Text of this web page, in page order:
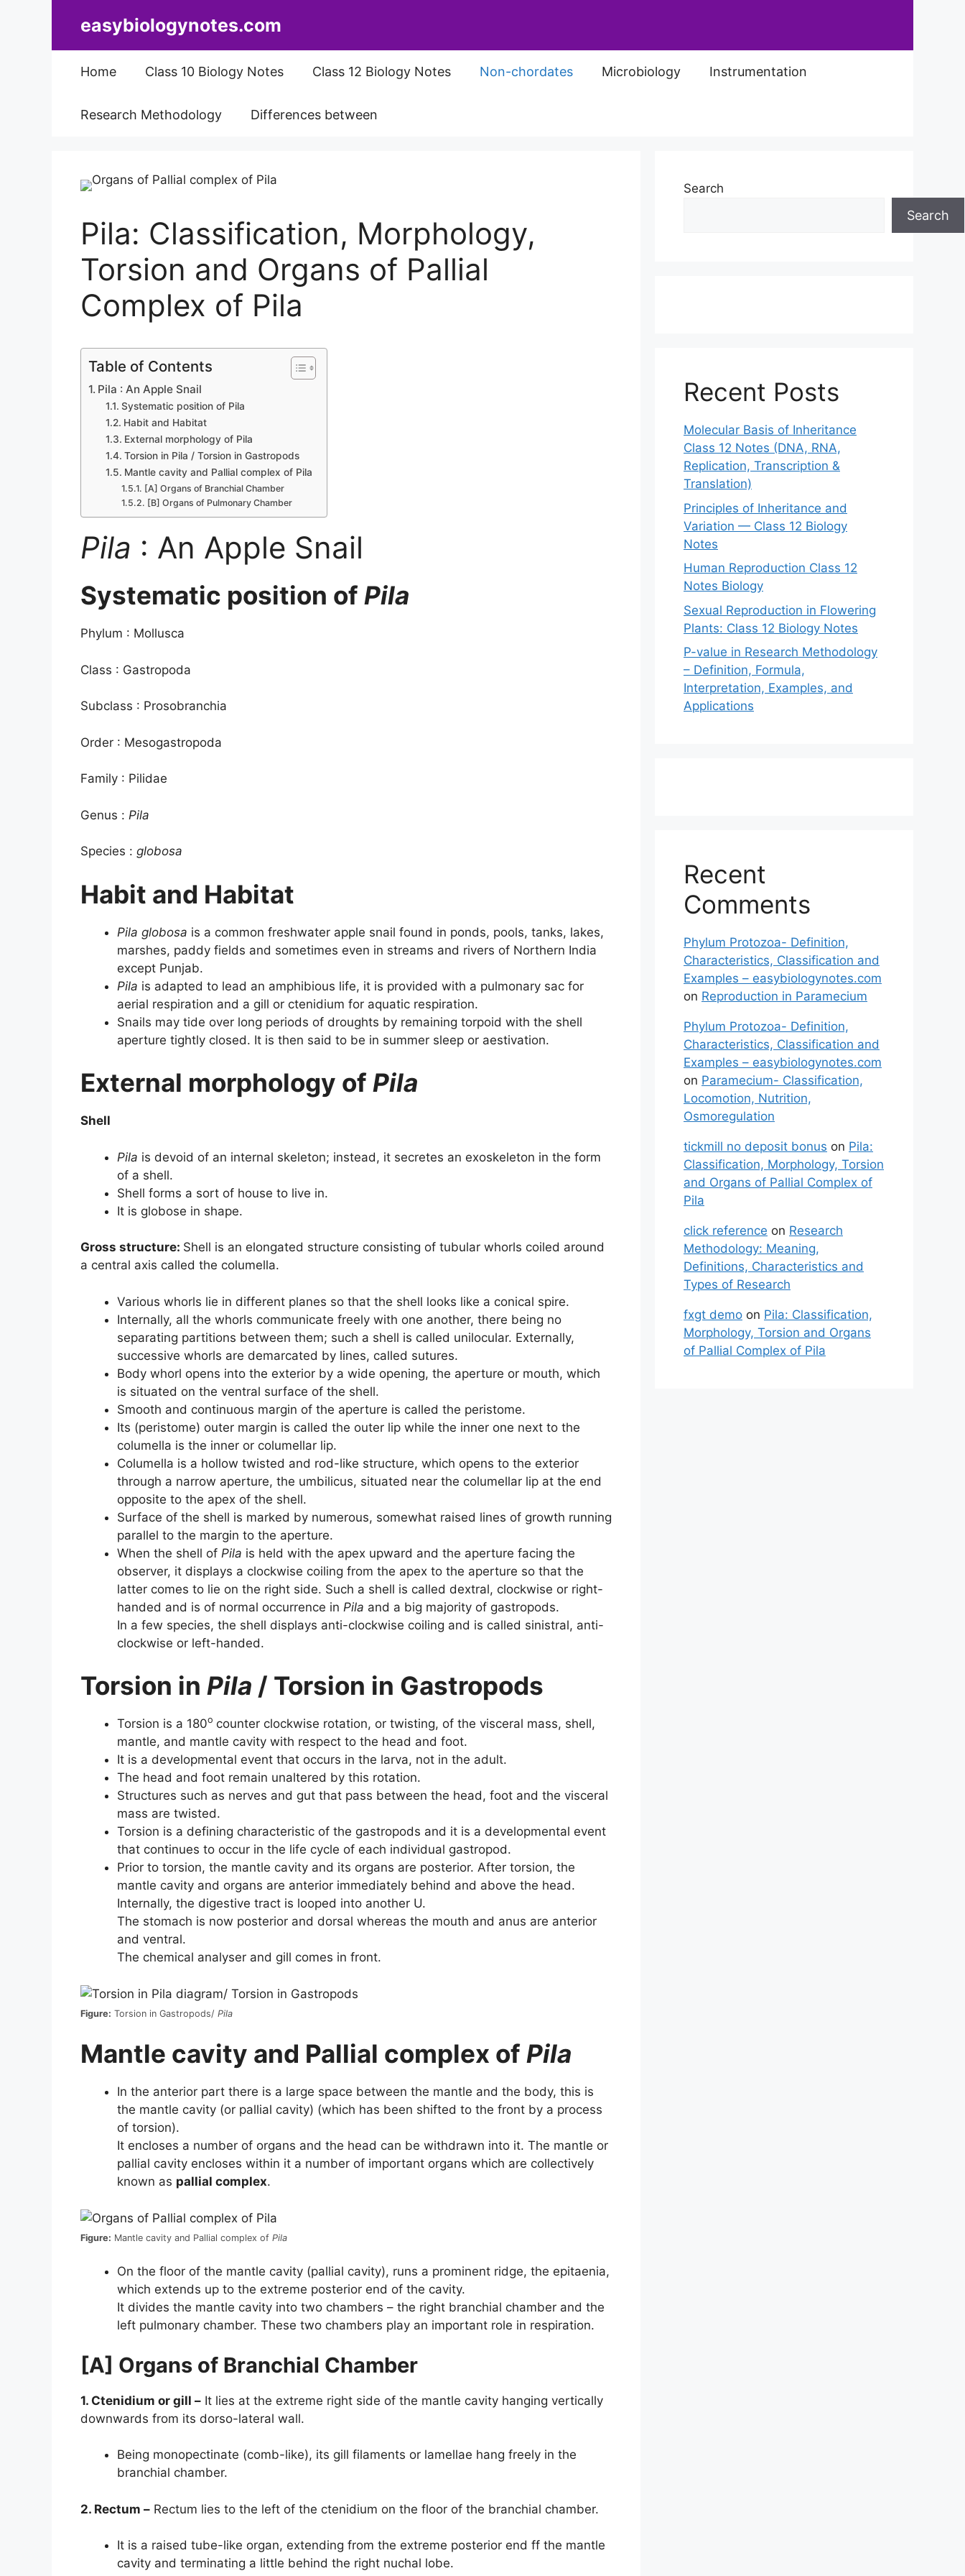
easybiologynotes.com
Home Class 10 Biology Notes Class 12 Biology Notes Non-chordates Microbiology Instrumentation
Research Methodology Differences between
Pila: Classification, Morphology,
Torsion and Organs of Pallial
Complex of Pila
Table of Contents
Pila : An Apple Snail
Systematic position of Pila
Habit and Habitat
External morphology of Pila
Torsion in Pila / Torsion in Gastropods
Mantle cavity and Pallial complex of Pila
[A] Organs of Branchial Chamber
[B] Organs of Pulmonary Chamber
Pila : An Apple Snail
Systematic position ofPila
Phylum : Mollusca
Class : Gastropoda
Subclass : Prosobranchia
Order : Mesogastropoda
Family : Pilidae
Genus : Pila
Species : globosa
Habit and Habitat
Pila globosa is a common freshwater apple snail found in ponds, pools, tanks, lakes,
marshes, paddy fields and sometimes even in streams and rivers of Northern India
except Punjab.
Pila is adapted to lead an amphibious life, it is provided with a pulmonary sac for
aerial respiration and a gill or ctenidium for aquatic respiration.
Snails may tide over long periods of droughts by remaining torpoid with the shell
aperture tightly closed. It is then said to be in summer sleep or aestivation.
External morphology ofPila
Shell
Pila is devoid of an internal skeleton; instead, it secretes an exoskeleton in the form
of a shell.
Shell forms a sort of house to live in.
It is globose in shape.
Gross structure: Shell is an elongated structure consisting of tubular whorls coiled around
a central axis called the columella.
Various whorls lie in different planes so that the shell looks like a conical spire.
Internally, all the whorls communicate freely with one another, there being no
separating partitions between them; such a shell is called unilocular. Externally,
successive whorls are demarcated by lines, called sutures.
Body whorl opens into the exterior by a wide opening, the aperture or mouth, which
is situated on the ventral surface of the shell.
Smooth and continuous margin of the aperture is called the peristome.
Its (peristome) outer margin is called the outer lip while the inner one next to the
columella is the inner or columellar lip.
Columella is a hollow twisted and rod-like structure, which opens to the exterior
through a narrow aperture, the umbilicus, situated near the columellar lip at the end
opposite to the apex of the shell.
Surface of the shell is marked by numerous, somewhat raised lines of growth running
parallel to the margin to the aperture.
When the shell of Pila is held with the apex upward and the aperture facing the
observer, it displays a clockwise coiling from the apex to the aperture so that the
latter comes to lie on the right side. Such a shell is called dextral, clockwise or right-
handed and is of normal occurrence in Pila and a big majority of gastropods.
In a few species, the shell displays anti-clockwise coiling and is called sinistral, anti-
clockwise or left-handed.
Torsion in Pila / Torsion in Gastropods
Torsion is a 180o counter clockwise rotation, or twisting, of the visceral mass, shell,
mantle, and mantle cavity with respect to the head and foot.
It is a developmental event that occurs in the larva, not in the adult.
The head and foot remain unaltered by this rotation.
Structures such as nerves and gut that pass between the head, foot and the visceral
mass are twisted.
Torsion is a defining characteristic of the gastropods and it is a developmental event
that continues to occur in the life cycle of each individual gastropod.
Prior to torsion, the mantle cavity and its organs are posterior. After torsion, the
mantle cavity and organs are anterior immediately behind and above the head.
Internally, the digestive tract is looped into another U.
The stomach is now posterior and dorsal whereas the mouth and anus are anterior
and ventral.
The chemical analyser and gill comes in front.
Figure: Torsion in Gastropods/ Pila
Mantle cavity and Pallial complex ofPila
In the anterior part there is a large space between the mantle and the body, this is
the mantle cavity (or pallial cavity) (which has been shifted to the front by a process
of torsion).
It encloses a number of organs and the head can be withdrawn into it. The mantle or
pallial cavity encloses within it a number of important organs which are collectively
known as pallial complex.
Figure: Mantle cavity and Pallial complex of Pila
On the floor of the mantle cavity (pallial cavity), runs a prominent ridge, the epitaenia,
which extends up to the extreme posterior end of the cavity.
It divides the mantle cavity into two chambers – the right branchial chamber and the
left pulmonary chamber. These two chambers play an important role in respiration.
[A] Organs of Branchial Chamber
1. Ctenidium or gill – It lies at the extreme right side of the mantle cavity hanging vertically
downwards from its dorso-lateral wall.
Being monopectinate (comb-like), its gill filaments or lamellae hang freely in the
branchial chamber.
2. Rectum – Rectum lies to the left of the ctenidium on the floor of the branchial chamber.
It is a raised tube-like organ, extending from the extreme posterior end ff the mantle
cavity and terminating a little behind the right nuchal lobe.
Search
Search
Recent Posts
Molecular Basis of Inheritance
Class 12 Notes (DNA, RNA,
Replication, Transcription &
Translation)
Principles of Inheritance and
Variation — Class 12 Biology
Notes
Human Reproduction Class 12
Notes Biology
Sexual Reproduction in Flowering
Plants: Class 12 Biology Notes
P-value in Research Methodology
– Definition, Formula,
Interpretation, Examples, and
Applications
Recent
Comments
Phylum Protozoa- Definition,
Characteristics, Classification and
Examples – easybiologynotes.com
on Reproduction in Paramecium
Phylum Protozoa- Definition,
Characteristics, Classification and
Examples – easybiologynotes.com
on Paramecium- Classification,
Locomotion, Nutrition,
Osmoregulation
tickmill no deposit bonus on Pila:
Classification, Morphology, Torsion
and Organs of Pallial Complex of
Pila
click reference on Research
Methodology: Meaning,
Definitions, Characteristics and
Types of Research
fxgt demo on Pila: Classification,
Morphology, Torsion and Organs
of Pallial Complex of Pila